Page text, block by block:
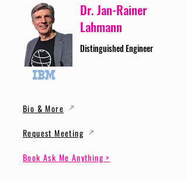
Dr. Jan-Rainer
Lahmann
Distinguished Engineer
Bio & More
Request Meeting
Book Ask Me Anything >